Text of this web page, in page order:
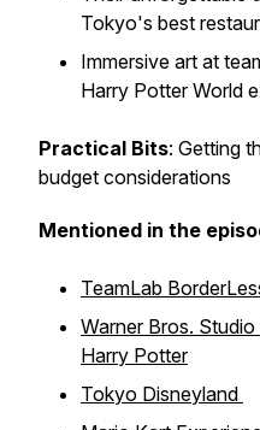
Tokyo's best
Immersive art at
Harry Potter World
Practical Bits: Getting
budget considerations
Mentioned in the
TeamLab
Warner Bros.
Harry Potter
Tokyo Disneyland